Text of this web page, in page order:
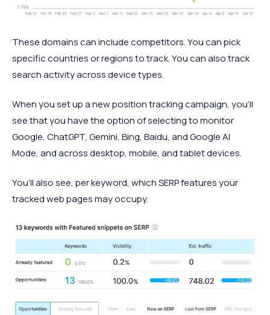
These domains can include competitors. You can pick
specific countries or regions to track. You can also track
search activity across device types.
When you set up a new position tracking campaign, you'll
see that you have the option of selecting to monitor
Google, ChatGPT, Gemini, Bing, Baidu, and Google AI
Mode, and across desktop, mobile, and tablet devices.
You’ll also see, per keyword, which SERP features your
tracked web pages may occupy.